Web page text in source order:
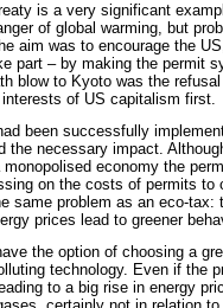
is a very significant
of global warming, but
aim was to encourage the
part – by making the permit
blow to Kyoto was the
of US capitalism first.
been successfully
the necessary impact.
economy the
on the costs of permits to
same problem as an eco-tax:
prices lead to greener
the option of choosing a
technology. Even if the
to a big rise in energy